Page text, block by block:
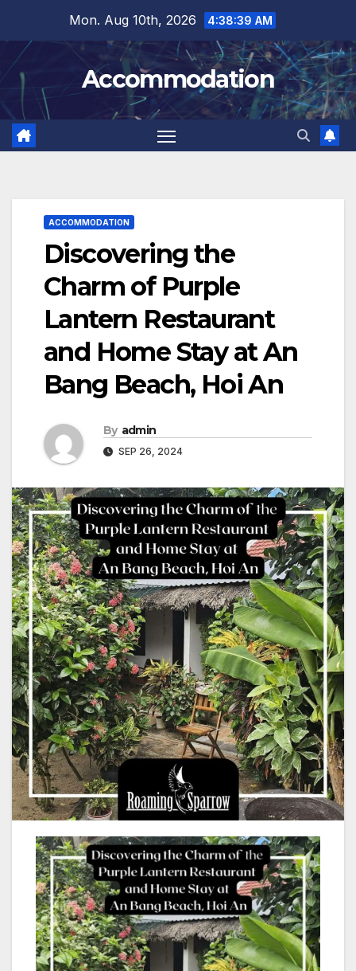
content
Mon. Aug 10th, 2026 4:38:41 AM
Accommodation
ACCOMMODATION
Discovering the
Charm of Purple
Lantern Restaurant
and Home Stay at An
Bang Beach, Hoi An
By admin
SEP 26, 2024